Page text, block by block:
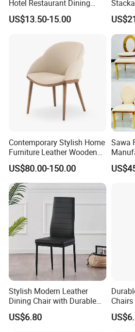
Product Description
Modern Soft Upholstered Dining
Furniture
Item Modern Soft Upholstered Dining Chair - Ekar Furniture
Material Wood
Brand Name EKAR
Model Number
Hotel Restaurant Dining
Tifany Wedding Chiavari
Chair Basic Customization
US$13.50-15.00
Contemporary Stylish Home
Furniture Leather Wooden
Diningroom Restaurant
Living Room Hotel Modern
Dining Chair
US$80.00-150.00
Sawa
Back
Stylish Modern Leather
Dining Chair with Durable
Metal Frame
US$6.80